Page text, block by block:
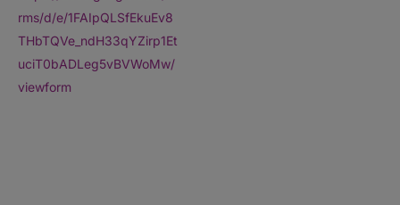
rms/d/e/1FAIpQLSfEkuEv8
THbTQVe_ndH33qYZirp1Et
uciT0bADLeg5vBVWoMw/
viewform